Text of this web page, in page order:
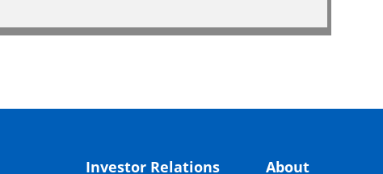
Investor Relations About